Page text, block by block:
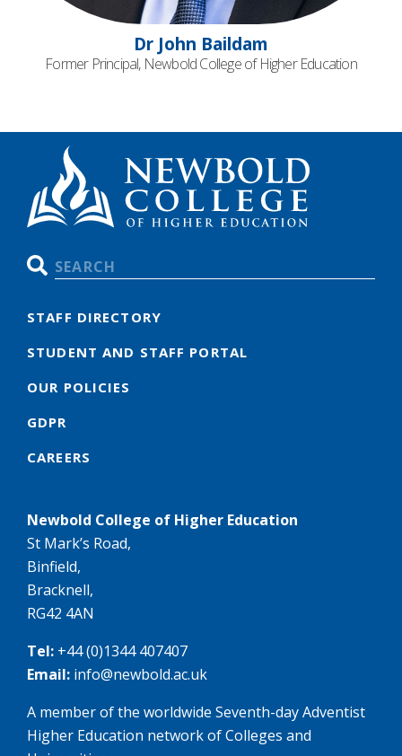
Dr John Baildam
Former Principal, Newbold College of Higher Education
Search
STAFF DIRECTORY
STUDENT AND STAFF PORTAL
OUR POLICIES
GDPR
CAREERS
Newbold College of Higher Education
St Mark’s Road,
Binfield,
Bracknell,
RG42 4AN
Tel: +44 (0)1344 407407
Email: info@newbold.ac.uk
A member of the worldwide Seventh-day Adventist
Higher Education network of Colleges and